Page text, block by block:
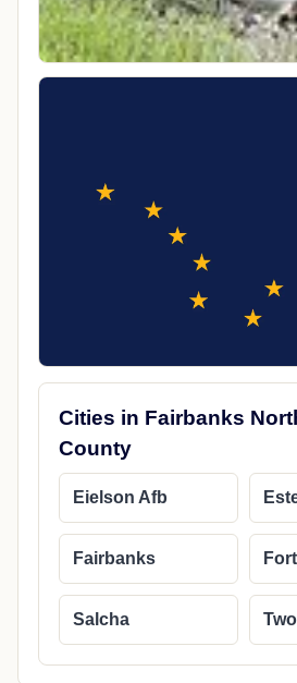
Cities in Fairbanks
County
Eielson Afb
Fairbanks
Salcha